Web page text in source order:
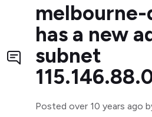
melbourne-
has a new
subnet
Posted over 10 years ago